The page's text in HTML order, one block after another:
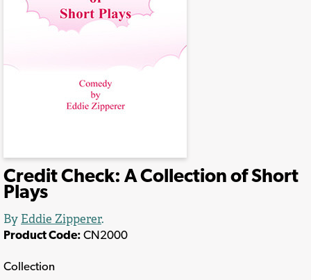
Credit Check: A Collection of Short
Plays
By Eddie Zipperer.
Product Code: CN2000
Collection